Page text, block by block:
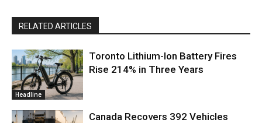
RELATED ARTICLES
Headline
Toronto Lithium-Ion Battery Fires
Rise 214% in Three Years
Canada Recovers 392 Vehicles